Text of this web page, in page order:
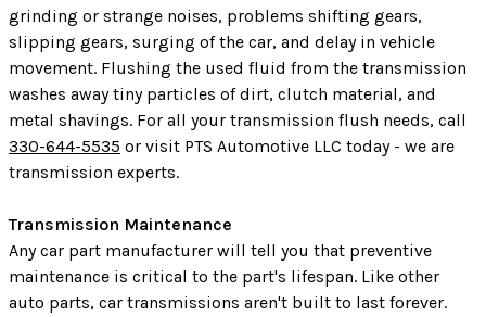
grinding or strange noises, problems shifting gears,
slipping gears, surging of the car, and delay in vehicle
movement. Flushing the used fluid from the transmission
washes away tiny particles of dirt, clutch material, and
metal shavings. For all your transmission flush needs, call
330-644-5535 or visit PTS Automotive LLC today - we are
transmission experts.
Transmission Maintenance
Any car part manufacturer will tell you that preventive
maintenance is critical to the part's lifespan. Like other
auto parts, car transmissions aren't built to last forever.